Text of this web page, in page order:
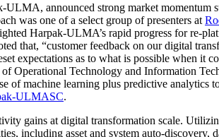
announced strong market
was one of a select group of presenters at
Harpak-ULMA’s rapid progress for re-
that, “customer feedback on our digital
expectations as to what is possible when
of Operational Technology and Information
machine learning plus predictive analytics
ULMASC.
gains at digital transformation scale.
including asset and system auto-